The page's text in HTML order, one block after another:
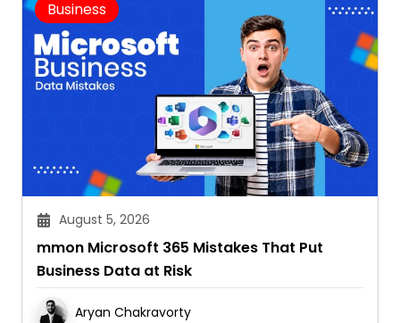
Business
August 5, 2026
mmon Microsoft 365 Mistakes That Put
Business Data at Risk
Aryan Chakravorty